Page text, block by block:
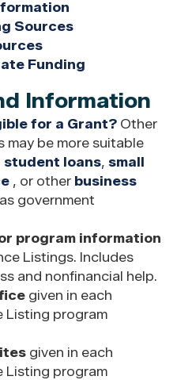
Sources
Funding
Information
for a Grant? Other
may be more suitable
student loans, small
, or other business
government
program information
Listings. Includes
and nonfinancial help.
given in each
Listing program
given in each
Listing program